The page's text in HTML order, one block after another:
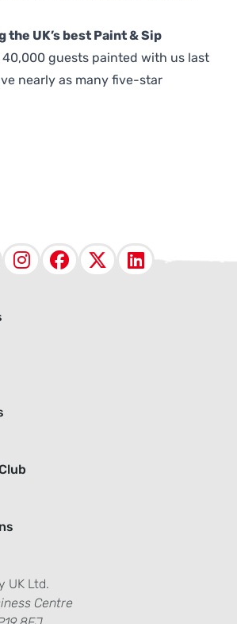
the UK’s best Paint & Sip
40,000 guests painted with us last
nearly as many five-star
Instagram
Facebook
X
UK Ltd.
Centre